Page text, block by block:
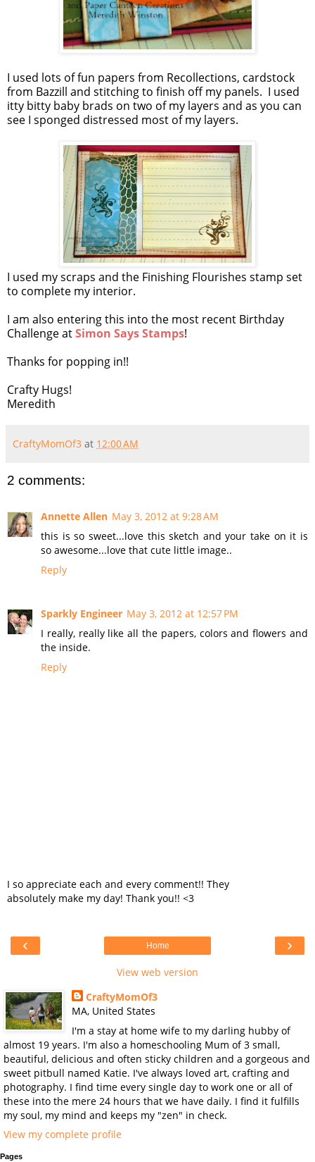
I used lots of fun papers from Recollections, cardstock
from Bazzill and stitching to finish off my panels. I used
itty bitty baby brads on two of my layers and as you can
see I sponged distressed most of my layers.
I used my scraps and the Finishing Flourishes stamp set
to complete my interior.
I am also entering this into the most recent Birthday
Challenge atSimon Says Stamps!
Thanks for popping in!!
Crafty Hugs!
Meredith
CraftyMomOf3 at 12:00 AM
2 comments:
Annette Allen May 3, 2012 at 9:28 AM
this is so sweet...love this sketch and your take on it is
so awesome...love that cute little image..
Reply
Sparkly Engineer May 3, 2012 at 12:57 PM
I really, really like all the papers, colors and flowers and
the inside.
Reply
I so appreciate each and every comment!! They
absolutely make my day! Thank you!! <3
‹ ›
Home
View web version
CraftyMomOf3
MA, United States
I'm a stay at home wife to my darling hubby of
almost 19 years. I'm also a homeschooling Mum of 3 small,
beautiful, delicious and often sticky children and a gorgeous and
sweet pitbull named Katie. I've always loved art, crafting and
photography. I find time every single day to work one or all of
these into the mere 24 hours that we have daily. I find it fulfills
my soul, my mind and keeps my "zen" in check.
View my complete profile
Pages